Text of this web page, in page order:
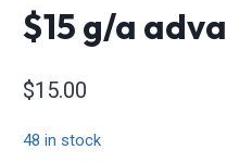
$15 g/a
$15.00
48 in stock